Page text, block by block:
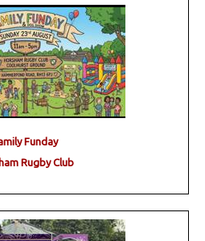
Funday
Rugby Club